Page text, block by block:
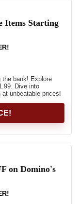
Items Starting
bank! Explore
Dive into
unbeatable prices!
on Domino's